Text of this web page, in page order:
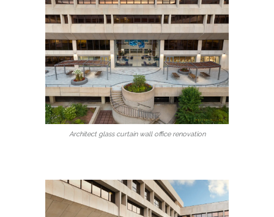
Architect glass curtain wall office renovation